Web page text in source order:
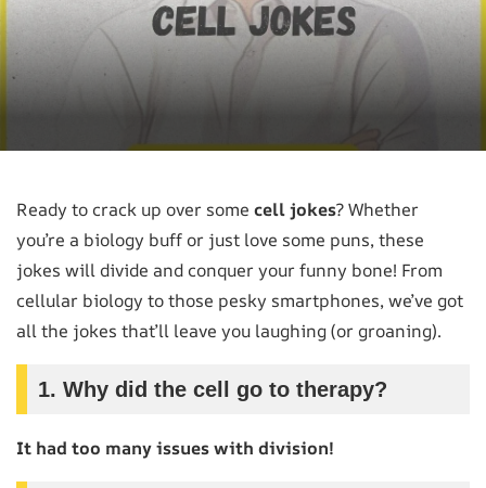
Ready to crack up over some cell jokes? Whether
you’re a biology buff or just love some puns, these
jokes will divide and conquer your funny bone! From
cellular biology to those pesky smartphones, we’ve got
all the jokes that’ll leave you laughing (or groaning).
1. Why did the cell go to therapy?
It had too many issues with division!